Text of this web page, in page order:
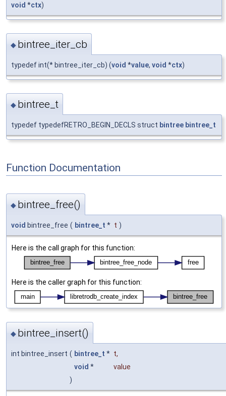
void *ctx)
◆ bintree_iter_cb
typedef int(* bintree_iter_cb) (void *value, void *ctx)
◆ bintree_t
typedef typedefRETRO_BEGIN_DECLS struct bintree bintree_t
Function Documentation
◆ bintree_free()
void bintree_free ( bintree_t * t )
Here is the call graph for this function:
Here is the caller graph for this function:
◆ bintree_insert()
int bintree_insert ( bintree_t * t,
void *
value
)